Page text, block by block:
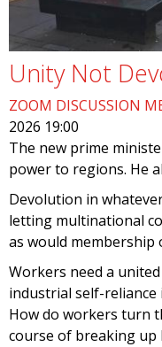
Unity Not
ZOOM DISCUSSION
2026 19:00
The new prime
power to regions. He
Devolution in
letting multinational
as would membership
Workers need a
industrial self-
How do workers turn
course of breaking up